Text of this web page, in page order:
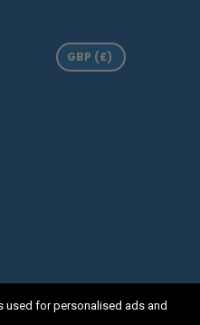
used for personalised ads and